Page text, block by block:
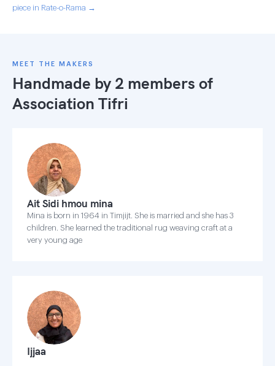
piece in Rate-o-Rama →
MEET THE MAKERS
Handmade by 2 members of
Association Tifri
Ait Sidi hmou mina
Mina is born in 1964 in Timjijt. She is married and she has 3
children. She learned the traditional rug weaving craft at a
very young age
Ijjaa